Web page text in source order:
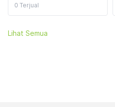
0 Terjual
Lihat Semua